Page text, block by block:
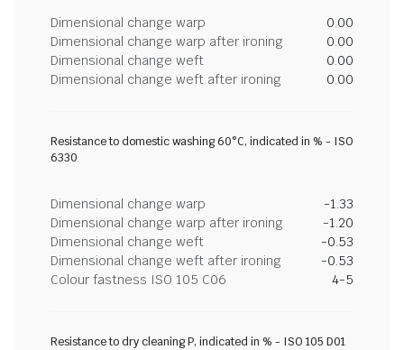
Dimensional change warp
0.00
Dimensional change warp after ironing
0.00
Dimensional change weft
0.00
Dimensional change weft after ironing
0.00
Resistance to domestic washing 60°C, indicated in % - ISO
6330
Dimensional change warp
-1.33
Dimensional change warp after ironing
-1.20
Dimensional change weft
-0.53
Dimensional change weft after ironing
-0.53
Colour fastness ISO 105 C06
4-5
Resistance to dry cleaning P, indicated in % - ISO 105 D01